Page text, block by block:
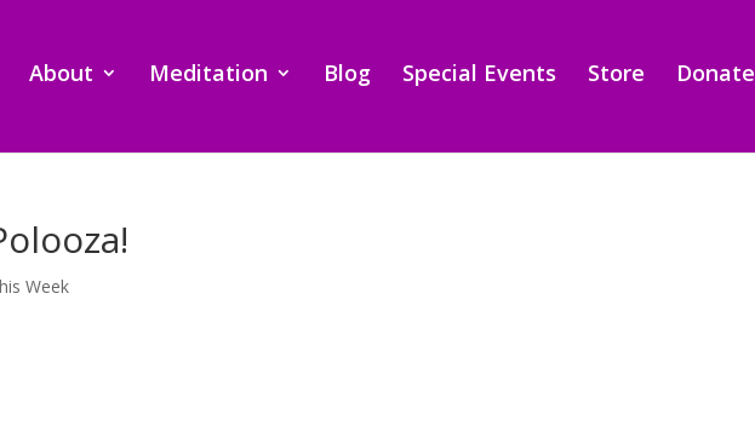
About Meditation Blog Special Events Store Donate
Week